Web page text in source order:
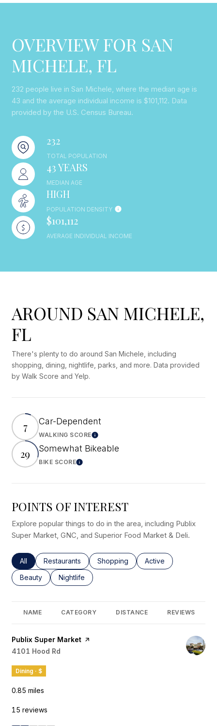
OVERVIEW FOR SAN
MICHELE, FL
232 people live in San Michele, where the median age is
43 and the average individual income is $101,112. Data
provided by the U.S. Census Bureau.
232
TOTAL POPULATION
43 YEARS
MEDIAN AGE
HIGH
POPULATION DENSITY
$101,112
AVERAGE INDIVIDUAL INCOME
AROUND SAN MICHELE,
FL
There's plenty to do around San Michele, including
shopping, dining, nightlife, parks, and more. Data provided
by Walk Score and Yelp.
7 Car-Dependent
WALKING SCORELearn More
29 Somewhat Bikeable
BIKE SCORELearn More
POINTS OF INTEREST
Explore popular things to do in the area, including Publix
Super Market, GNC, and Superior Food Market & Deli.
Search businesses related to
All Search businesses related to
Restaurants Search businesses related to
Shopping Search businesses
Active
Search businesses related to
Beauty Search businesses related to
Nightlife
NAME CATEGORY DISTANCE REVIEWS
Visit the
Publix Super Market page on Yelp
Search
4101 Hood Rd
Dining · $
0.85 miles
15 reviews